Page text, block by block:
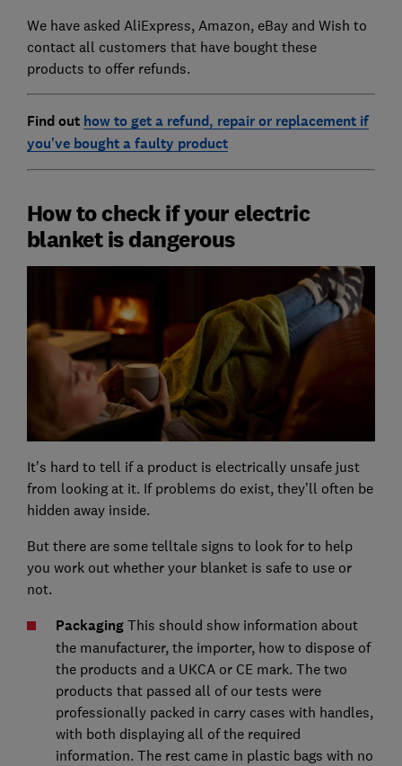
We have asked AliExpress, Amazon, eBay and Wish to
contact all customers that have bought these
products to offer refunds.
Find out how to get a refund, repair or replacement if
you've bought a faulty product
How to check if your electric
blanket is dangerous
It’s hard to tell if a product is electrically unsafe just
from looking at it. If problems do exist, they’ll often be
hidden away inside.
But there are some telltale signs to look for to help
you work out whether your blanket is safe to use or
not.
PackagingThis should show information about
the manufacturer, the importer, how to dispose of
the products and a UKCA or CE mark. The two
products that passed all of our tests were
professionally packed in carry cases with handles,
with both displaying all of the required
information. The rest came in plastic bags with no